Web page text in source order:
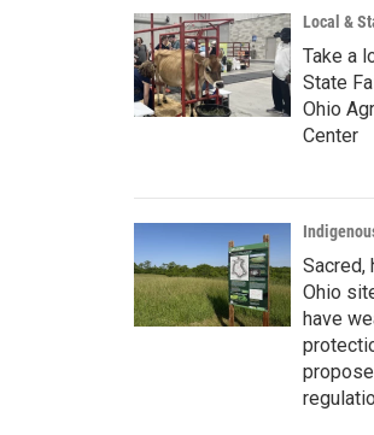
Local &
Take a
State
Ohio
Center
Sacred,
Ohio
have